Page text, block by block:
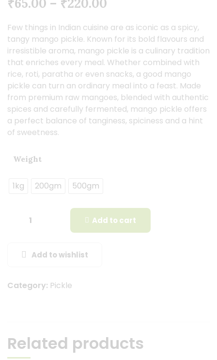
₹65.00 – ₹220.00
Few things in Indian cuisine are as iconic as a spicy,
tangy mango pickle. Known for its bold flavours and
irresistible aroma, mango pickle is a culinary tradition
that enriches every meal. Whether combined with
rice, roti, paratha or even snacks, a good mango
pickle can turn an ordinary meal into a feast. Made
from premium raw mangoes, blended with authentic
spices and carefully fermented, mango pickle offers
a perfect balance of tanginess, spiciness and a hint
of sweetness.
Weight
1kg 200gm 500gm
Add to cart
Add to wishlist
Category: Pickle
Related products